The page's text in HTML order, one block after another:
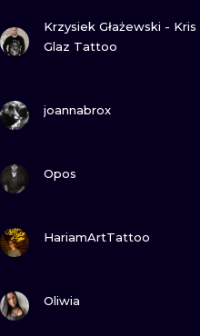
Krzysiek Głażewski - Kris
Glaz Tattoo
joannabrox
Opos
HariamArtTattoo
Oliwia